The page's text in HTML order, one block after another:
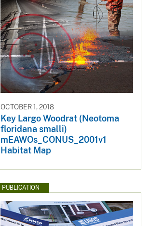
OCTOBER 1, 2018
Key Largo Woodrat (Neotoma
floridana smalli)
mEAWOs_CONUS_2001v1
Habitat Map
PUBLICATION